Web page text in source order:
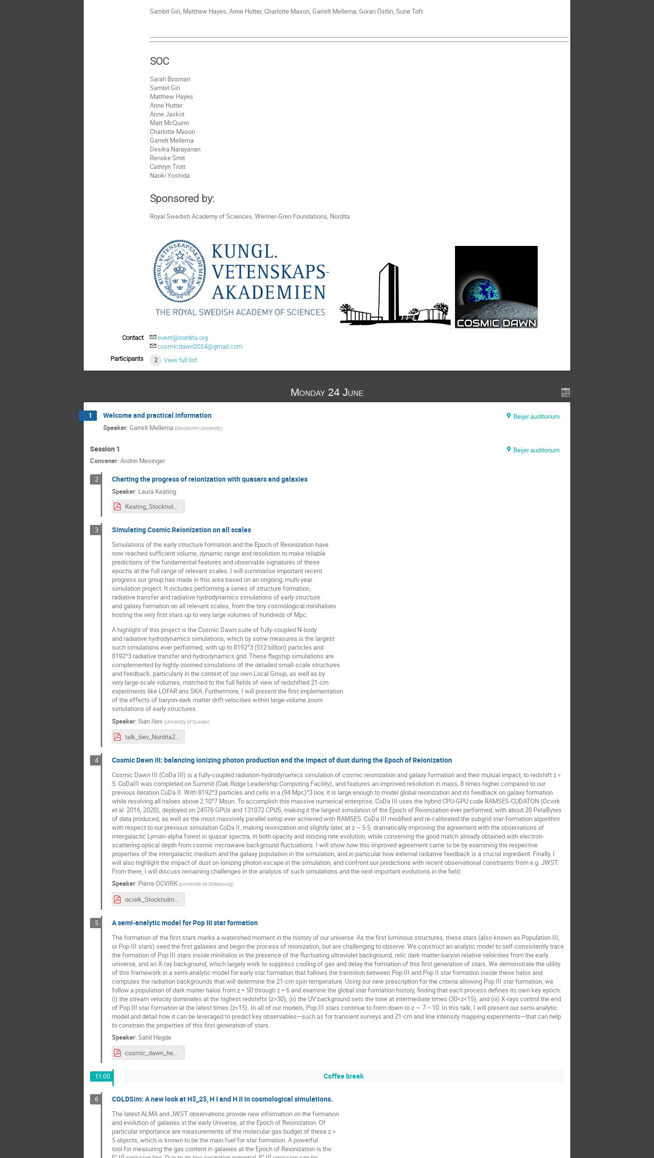
Sambit Giri, Matthew Hayes, Anne Hutter, Charlotte Mason, Garrelt Mellema, Göran Östlin, Sune Toft
SOC
Sarah Bosman
Sambit Giri
Matthew Hayes
Anne Hutter
Anne Jaskot
Matt McQuinn
Charlotte Mason
Garrelt Mellema
Desika Narayanan
Renske Smit
Cathryn Trott
Naoki Yoshida
Sponsored by:
Royal Swedish Academy of Sciences, Wenner-Gren Foundations, Nordita
.
Contact
event@nordita.org
cosmicdawn2024@gmail.com
Participants
2 View full list
Monday 24 June
1 Welcome and practical information
Beijer auditorium
Speaker: Garrelt Mellema (Stockholm University)
Session 1
Beijer auditorium
Convener: Andrei Mesinger
2 Charting the progress of reionization with quasars and galaxies
Speaker: Laura Keating
Keating_Stockholm_24june.pdf
3 Simulating Cosmic Reionization on all scales
Simulations of the early structure formation and the Epoch of Reionization have
now reached sufficient volume, dynamic range and resolution to make reliable
predictions of the fundamental features and observable signatures of these
epochs at the full range of relevant scales. I will summarise important recent
progress our group has made in this area based on an ongoing, multi-year
simulation project. It includes performing a series of structure formation,
radiative transfer and radiative hydrodynamics simulations of early structure
and galaxy formation on all relevant scales, from the tiny cosmological minihaloes
hosting the very first stars up to very large volumes of hundreds of Mpc.
A highlight of this project is the Cosmic Dawn suite of fully-coupled N-body
and radiative hydrodynamics simulations, which by some measures is the largest
such simulations ever performed, with up to 8192^3 (512 billion) particles and
8192^3 radiative transfer and hydrodynamics grid. These flagship simulations are
complemented by highly-zoomed simulations of the detailed small-scale structures
and feedback, particularly in the context of our own Local Group, as well as by
very large-scale volumes, matched to the full fields of view of redshifted 21-cm
experiments like LOFAR ans SKA. Furthermore, I will present the first implementation
of the effects of baryon-dark matter drift velocities within large-volume zoom
simulations of early structures.
Speaker: Ilian Iliev (University of Sussex)
talk_iliev_Nordita2024_short.pdf
4 Cosmic Dawn III: balancing ionizing photon production and the impact of dust during the Epoch of Reionization
Cosmic Dawn III (CoDa III) is a fully-coupled radiation-hydrodynamics simulation of cosmic reionization and galaxy formation and their mutual impact, to redshift z <
5. CoDaIII was completed on Summit (Oak Ridge Leadership Computing Facility), and features an improved resolution in mass, 8 times higher compared to our
previous iteration CoDa II. With 8192^3 particles and cells in a (94 Mpc)^3 box, it is large enough to model global reionization and its feedback on galaxy formation
while resolving all haloes above 2.10^7 Msun. To accomplish this massive numerical enterprise, CoDa III uses the hybrid CPU-GPU code RAMSES-CUDATON (Ocvirk
et al. 2016, 2020), deployed on 24576 GPUs and 131072 CPUS, making it the largest simulation of the Epoch of Reionization ever performed, with about 20 PetaBytes
of data produced, as well as the most massively parallel setup ever achieved with RAMSES. CoDa III modified and re-calibrated the subgrid star-formation algorithm
with respect to our previous simulation CoDa II, making reionization end slightly later, at z ~ 5.5, dramatically improving the agreement with the observations of
intergalactic Lyman-alpha forest in quasar spectra, in both opacity and ionizing rate evolution, while conserving the good match already obtained with electron-
scattering optical depth from cosmic microwave background fluctuations. I will show how this improved agreement came to be by examining the respective
properties of the intergalactic medium and the galaxy population in the simulation, and in particular how external radiative feedback is a crucial ingredient. Finally, I
will also highlight the impact of dust on ionizing photon escape in the simulation, and confront our predictions with recent observational constraints from e.g. JWST.
From there, I will discuss remaining challenges in the analysis of such simulations and the next important evolutions in the field.
Speaker: Pierre OCVIRK (universite de Strasbourg)
ocvirk_Stockholm_2024_v2.pdf
5 A semi-analytic model for Pop III star formation
The formation of the first stars marks a watershed moment in the history of our universe. As the first luminous structures, these stars (also known as Population III,
or Pop III stars) seed the first galaxies and begin the process of reionization, but are challenging to observe. We construct an analytic model to self-consistently trace
the formation of Pop III stars inside minihalos in the presence of the fluctuating ultraviolet background, relic dark matter-baryon relative velocities from the early
universe, and an X-ray background, which largely work to suppress cooling of gas and delay the formation of this first generation of stars. We demonstrate the utility
of this framework in a semi-analytic model for early star formation that follows the transition between Pop III and Pop II star formation inside these halos and
computes the radiation backgrounds that will determine the 21-cm spin temperature. Using our new prescription for the criteria allowing Pop III star formation, we
follow a population of dark matter halos from z = 50 through z = 6 and examine the global star formation history, finding that each process defines its own key epoch:
(i) the stream velocity dominates at the highest redshifts (z>30), (ii) the UV background sets the tone at intermediate times (30<z<15), and (iii) X-rays control the end
of Pop III star formation at the latest times (z<15). In all of our models, Pop III stars continue to form down to z ∼ 7 − 10. In this talk, I will present our semi-analytic
model and detail how it can be leveraged to predict key observables—such as for transient surveys and 21-cm and line intensity mapping experiments—that can help
to constrain the properties of this first generation of stars.
Speaker: Sahil Hegde
cosmic_dawn_hegde.pdf
11:00 Coffee break
6 COLDSim: A new look at H$_2$, H I and H II in cosmological simulations.
The latest ALMA and JWST observations provide new information on the formation
and evolution of galaxies in the early Universe, at the Epoch of Reionization. Of
particular importance are measurements of the molecular gas budget of these z >
5 objects, which is known to be the main fuel for star formation. A powerful
tool for measuring the gas content in galaxies at the Epoch of Reionization is the